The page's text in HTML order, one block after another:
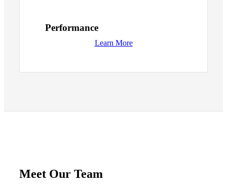
Performance
Learn More
Meet Our Team